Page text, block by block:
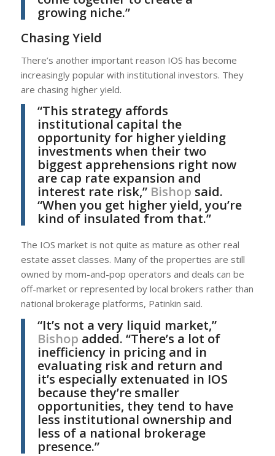
growing niche.”
Chasing Yield
There’s another important reason IOS has become
increasingly popular with institutional investors. They
are chasing higher yield.
“This strategy affords
institutional capital the
opportunity for higher yielding
investments when their two
biggest apprehensions right now
are cap rate expansion and
interest rate risk,” Bishop said.
“When you get higher yield, you’re
kind of insulated from that.”
The IOS market is not quite as mature as other real
estate asset classes. Many of the properties are still
owned by mom-and-pop operators and deals can be
off-market or represented by local brokers rather than
national brokerage platforms, Patinkin said.
“It’s not a very liquid market,”
Bishop added. “There’s a lot of
inefficiency in pricing and in
evaluating risk and return and
it’s especially extenuated in IOS
because they’re smaller
opportunities, they tend to have
less institutional ownership and
less of a national brokerage
presence.”